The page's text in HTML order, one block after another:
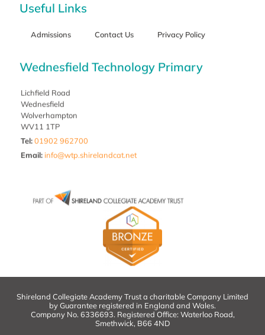
Useful Links
Admissions Contact Us Privacy Policy
Wednesfield Technology Primary
Lichfield Road
Wednesfield
Wolverhampton
WV11 1TP
Tel:01902 962700
Email: info@wtp.shirelandcat.net
Shireland Collegiate Academy Trust a charitable Company Limited
by Guarantee registered in England and Wales.
Company No. 6336693. Registered Office: Waterloo Road,
Smethwick, B66 4ND